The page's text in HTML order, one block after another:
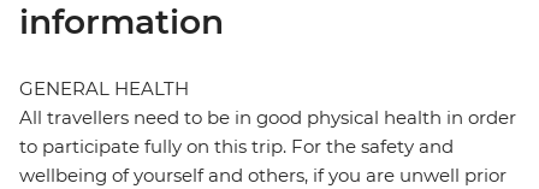
information
GENERAL HEALTH
All travellers need to be in good physical health in order
to participate fully on this trip. For the safety and
wellbeing of yourself and others, if you are unwell prior